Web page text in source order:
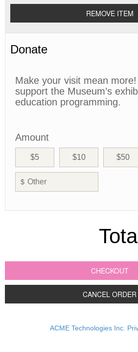
REMOVE ITEM
Donate
Make your visit mean
support the Museum’s
education programming.
Amount
$5 $10 $50
$
CHECKOUT
CANCEL ORDER
ACME Technologies Inc.